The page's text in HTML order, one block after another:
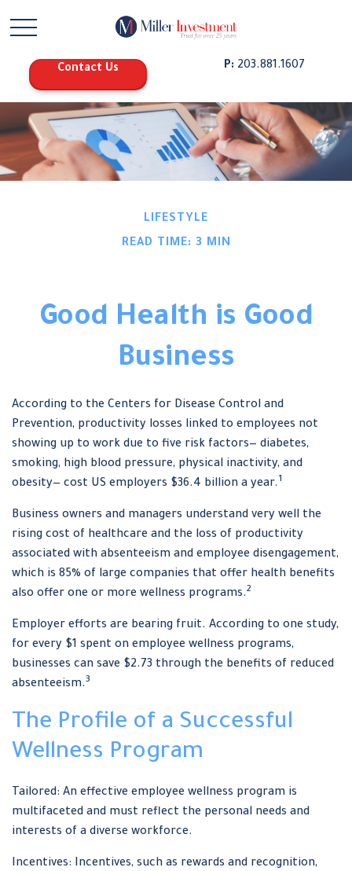
Contact Us P: 203.881.1607
LIFESTYLE
READ TIME: 3 MIN
Good Health is Good
Business
According to the Centers for Disease Control and
Prevention, productivity losses linked to employees not
showing up to work due to five risk factors— diabetes,
smoking, high blood pressure, physical inactivity, and
obesity— cost US employers $36.4 billion a year.1
Business owners and managers understand very well the
rising cost of healthcare and the loss of productivity
associated with absenteeism and employee disengagement,
which is 85% of large companies that offer health benefits
also offer one or more wellness programs.2
Employer efforts are bearing fruit. According to one study,
for every $1 spent on employee wellness programs,
businesses can save $2.73 through the benefits of reduced
absenteeism.3
The Profile of a Successful
Wellness Program
Tailored: An effective employee wellness program is
multifaceted and must reflect the personal needs and
interests of a diverse workforce.
Incentives: Incentives, such as rewards and recognition,